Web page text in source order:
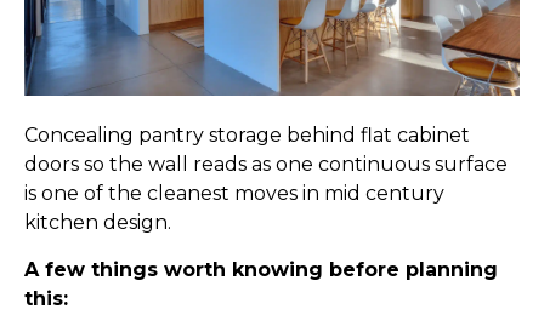
Concealing pantry storage behind flat cabinet
doors so the wall reads as one continuous surface
is one of the cleanest moves in mid century
kitchen design.
A few things worth knowing before planning
this: